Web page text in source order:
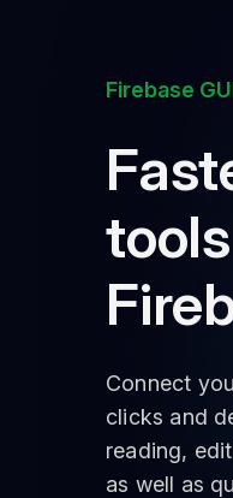
Firebase
Connect
clicks and
reading,
as well as